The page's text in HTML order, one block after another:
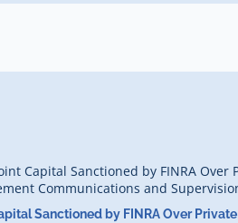
Sanctioned by FINRA Over Private